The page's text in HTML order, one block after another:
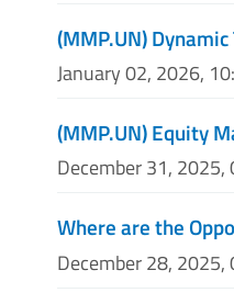
(MMP.UN)
January 02, 2026,
(MMP.UN) Equity
December 31, 2025,
Where are the
December 28, 2025,